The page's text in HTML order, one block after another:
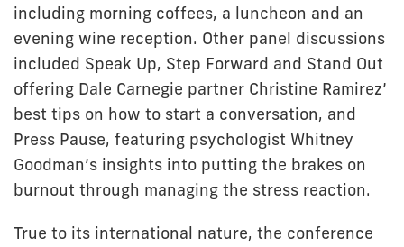
including morning coffees, a luncheon and an
evening wine reception. Other panel discussions
included Speak Up, Step Forward and Stand Out
offering Dale Carnegie partner Christine Ramirez’
best tips on how to start a conversation, and
Press Pause, featuring psychologist Whitney
Goodman’s insights into putting the brakes on
burnout through managing the stress reaction.
True to its international nature, the conference